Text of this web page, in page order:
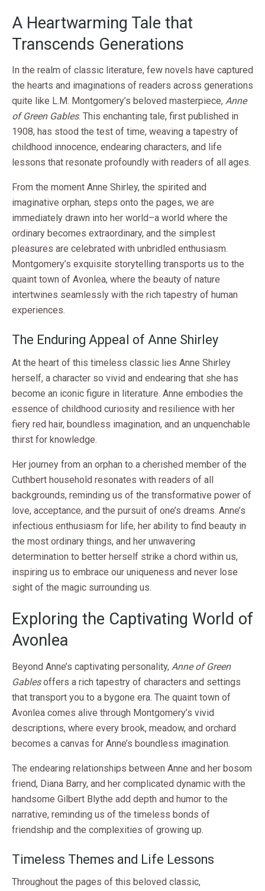
A Heartwarming Tale that
Transcends Generations
In the realm of classic literature, few novels have captured
the hearts and imaginations of readers across generations
quite like L.M. Montgomery’s beloved masterpiece, Anne
of Green Gables. This enchanting tale, first published in
1908, has stood the test of time, weaving a tapestry of
childhood innocence, endearing characters, and life
lessons that resonate profoundly with readers of all ages.
From the moment Anne Shirley, the spirited and
imaginative orphan, steps onto the pages, we are
immediately drawn into her world–a world where the
ordinary becomes extraordinary, and the simplest
pleasures are celebrated with unbridled enthusiasm.
Montgomery’s exquisite storytelling transports us to the
quaint town of Avonlea, where the beauty of nature
intertwines seamlessly with the rich tapestry of human
experiences.
The Enduring Appeal of Anne Shirley
At the heart of this timeless classic lies Anne Shirley
herself, a character so vivid and endearing that she has
become an iconic figure in literature. Anne embodies the
essence of childhood curiosity and resilience with her
fiery red hair, boundless imagination, and an unquenchable
thirst for knowledge.
Her journey from an orphan to a cherished member of the
Cuthbert household resonates with readers of all
backgrounds, reminding us of the transformative power of
love, acceptance, and the pursuit of one’s dreams. Anne’s
infectious enthusiasm for life, her ability to find beauty in
the most ordinary things, and her unwavering
determination to better herself strike a chord within us,
inspiring us to embrace our uniqueness and never lose
sight of the magic surrounding us.
Exploring the Captivating World of
Avonlea
Beyond Anne’s captivating personality, Anne of Green
Gablesoffers a rich tapestry of characters and settings
that transport you to a bygone era. The quaint town of
Avonlea comes alive through Montgomery’s vivid
descriptions, where every brook, meadow, and orchard
becomes a canvas for Anne’s boundless imagination.
The endearing relationships between Anne and her bosom
friend, Diana Barry, and her complicated dynamic with the
handsome Gilbert Blythe add depth and humor to the
narrative, reminding us of the timeless bonds of
friendship and the complexities of growing up.
Timeless Themes and Life Lessons
Throughout the pages of this beloved classic,